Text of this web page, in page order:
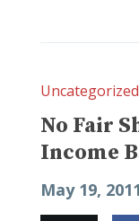
Uncategorized
No Fair
Income
May 19,